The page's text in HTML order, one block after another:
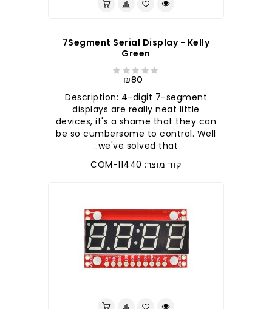
7Segment Serial Display - Kelly
Green
₪80
Description: 4-digit 7-segment
displays are really neat little
devices, it's a shame that they can
be so cumbersome to control. Well
we've solved that..
קוד מוצר: COM-11440